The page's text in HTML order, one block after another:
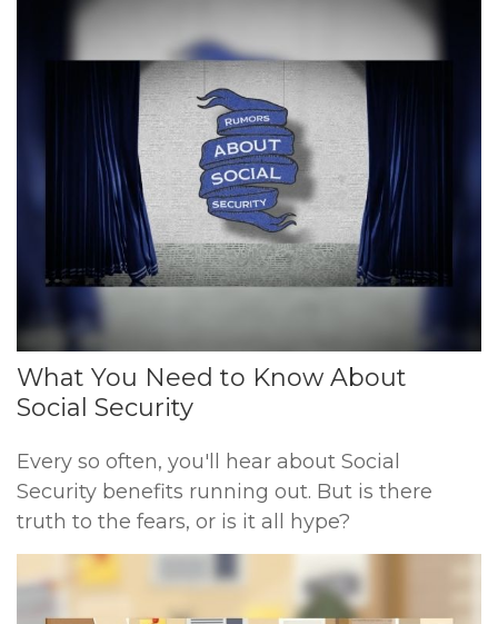
What You Need to Know About
Social Security
Every so often, you'll hear about Social
Security benefits running out. But is there
truth to the fears, or is it all hype?